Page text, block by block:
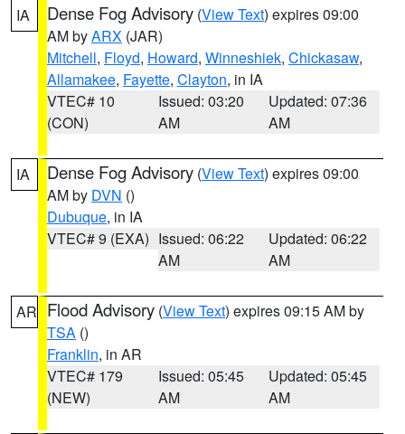
IA Dense Fog Advisory (View Text) expires 09:00
AM byARX (JAR)
Mitchell, Floyd, Howard, Winneshiek, Chickasaw,
Allamakee, Fayette, Clayton, in IA
VTEC# 10
(CON)
Issued: 03:20
AM
Updated: 07:36
AM
IA Dense Fog Advisory (View Text) expires 09:00
AM by DVN ()
Dubuque, in IA
VTEC# 9 (EXA) Issued: 06:22
AM
Updated: 06:22
AM
AR Flood Advisory (View Text) expires 09:15 AM by
TSA ()
Franklin, in AR
VTEC# 179
(NEW)
Issued: 05:45
AM
Updated: 05:45
AM